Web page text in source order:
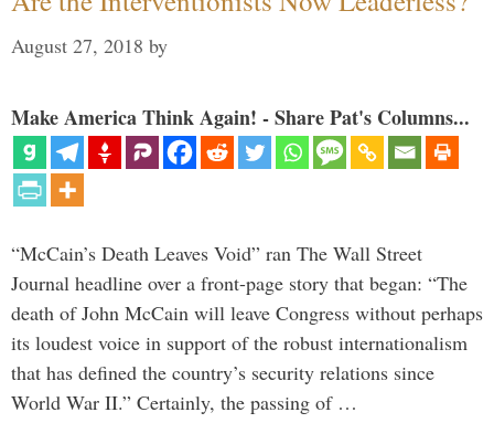
August 27, 2018 by
Make America Think Again! - Share Pat's Columns...
“McCain’s Death Leaves Void” ran The Wall Street
Journal headline over a front-page story that began: “The
death of John McCain will leave Congress without perhaps
its loudest voice in support of the robust internationalism
that has defined the country’s security relations since
World War II.” Certainly, the passing of …